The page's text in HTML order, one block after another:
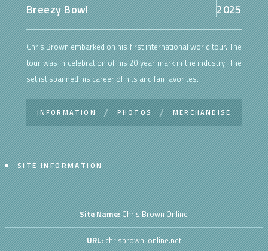
Breezy Bowl 2025
Chris Brown embarked on his first international world tour. The
tour was in celebration of his 20 year mark in the industry. The
setlist spanned his career of hits and fan favorites.
INFORMATION PHOTOS MERCHANDISE
SITE INFORMATION
Site Name:Chris Brown Online
URL:chrisbrown-online.net